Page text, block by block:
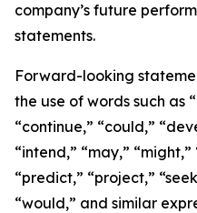
company’s future
statements.
Forward-looking
the use of words such as
“continue,” “could,”
“intend,” “may,”
“predict,” “project,”
“would,” and similar